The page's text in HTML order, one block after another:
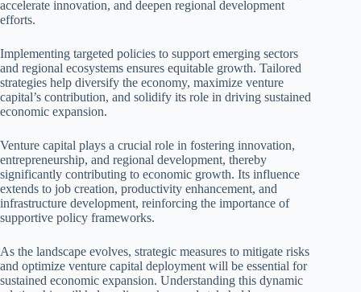
accelerate innovation, and deepen regional development
efforts.
Implementing targeted policies to support emerging sectors
and regional ecosystems ensures equitable growth. Tailored
strategies help diversify the economy, maximize venture
capital’s contribution, and solidify its role in driving sustained
economic expansion.
Venture capital plays a crucial role in fostering innovation,
entrepreneurship, and regional development, thereby
significantly contributing to economic growth. Its influence
extends to job creation, productivity enhancement, and
infrastructure development, reinforcing the importance of
supportive policy frameworks.
As the landscape evolves, strategic measures to mitigate risks
and optimize venture capital deployment will be essential for
sustained economic expansion. Understanding this dynamic